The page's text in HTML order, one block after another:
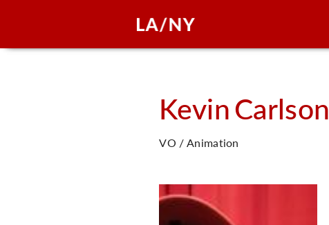
KevinCarlson
VO / Animation